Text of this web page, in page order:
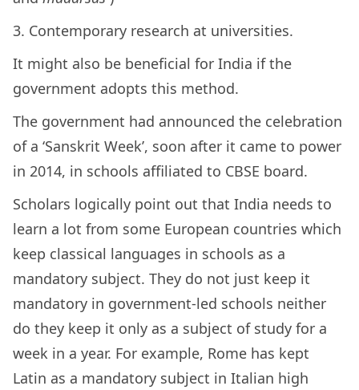
3. Contemporary research at universities.
It might also be beneficial for India if the
government adopts this method.
The government had announced the celebration
of a ‘Sanskrit Week’, soon after it came to power
in 2014, in schools affiliated to CBSE board.
Scholars logically point out that India needs to
learn a lot from some European countries which
keep classical languages in schools as a
mandatory subject. They do not just keep it
mandatory in government-led schools neither
do they keep it only as a subject of study for a
week in a year. For example, Rome has kept
Latin as a mandatory subject in Italian high